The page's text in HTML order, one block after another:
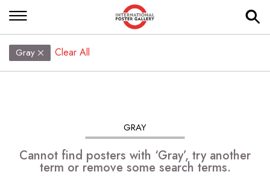
Gray Clear All
GRAY
Cannot find posters with ‘Gray’, try another
term or remove some search terms.